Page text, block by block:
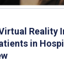
Reality
in